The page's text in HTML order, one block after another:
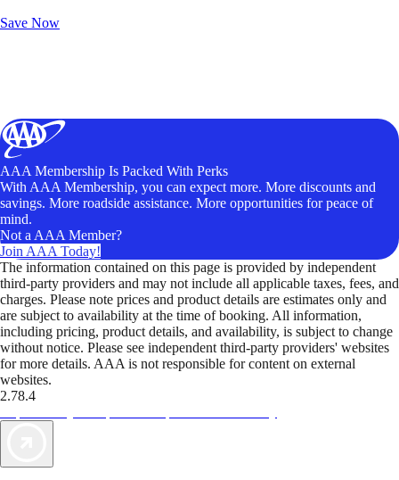
Save Now
AAA Membership Is Packed With Perks
With AAA Membership, you can expect more. More discounts and
savings. More roadside assistance. More opportunities for peace of
mind.
Not a AAA Member?
Join AAA Today!
The information contained on this page is provided by independent
third-party providers and may not include all applicable taxes, fees, and
charges. Please note prices and product details are estimates only and
are subject to availability at the time of booking. All information,
including pricing, product details, and availability, is subject to change
without notice. Please see independent third-party providers' websites
for more details. AAA is not responsible for content on external
websites.
2.78.4